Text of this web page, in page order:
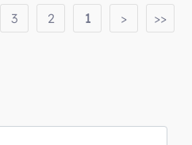
>>
>
1
2
3